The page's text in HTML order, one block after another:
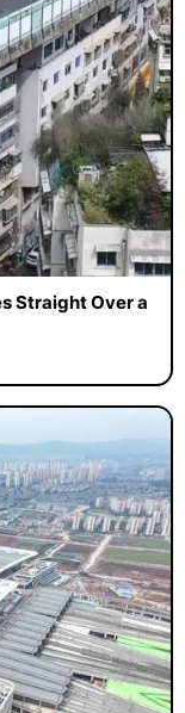
Straight Over a